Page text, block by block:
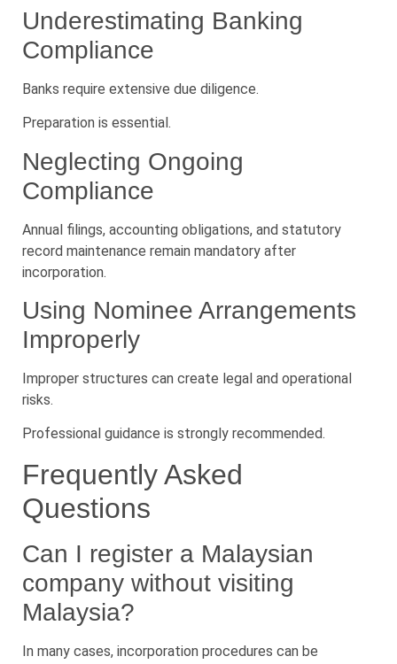
Underestimating Banking
Compliance
Banks require extensive due diligence.
Preparation is essential.
Neglecting Ongoing
Compliance
Annual filings, accounting obligations, and statutory
record maintenance remain mandatory after
incorporation.
Using Nominee Arrangements
Improperly
Improper structures can create legal and operational
risks.
Professional guidance is strongly recommended.
Frequently Asked
Questions
Can I register a Malaysian
company without visiting
Malaysia?
In many cases, incorporation procedures can be